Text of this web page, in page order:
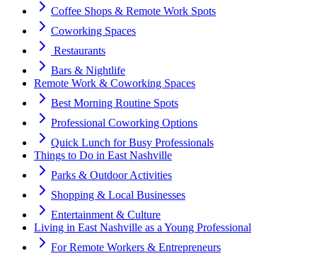
Coffee Shops & Remote Work Spots
Coworking Spaces
️ Restaurants
Bars & Nightlife
Remote Work & Coworking Spaces
Best Morning Routine Spots
Professional Coworking Options
Quick Lunch for Busy Professionals
Things to Do in East Nashville
Parks & Outdoor Activities
️Shopping & Local Businesses
Entertainment & Culture
Living in East Nashville as a Young Professional
For Remote Workers & Entrepreneurs